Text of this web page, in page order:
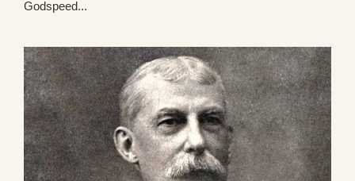
Godspeed...